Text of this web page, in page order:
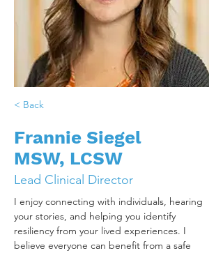
< Back
Frannie Siegel
MSW, LCSW
Lead Clinical Director
I enjoy connecting with individuals, hearing
your stories, and helping you identify
resiliency from your lived experiences. I
believe everyone can benefit from a safe